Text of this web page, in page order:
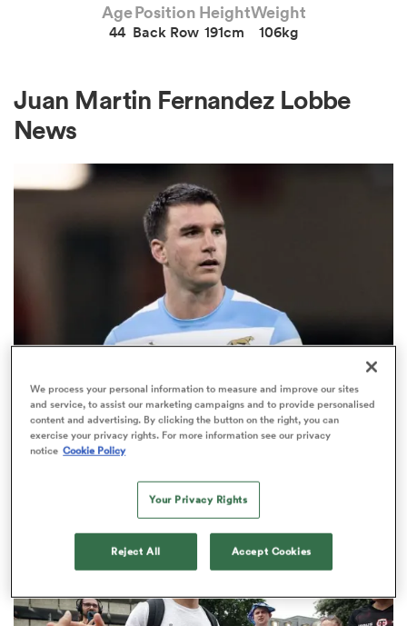
Women
Age
44
Position
Back Row
Height
191cm
Weight
106kg
Juan Martin Fernandez Lobbe
News
INTERNATIONAL
Argentina pick rookie Test full-
back and hand debut to tight-head
We process your personal information to measure and improve our sites
and service, to assist our marketing campaigns and to provide personalised
content and advertising. By clicking the button on the right, you can
exercise your privacy rights. For more information see our privacy
notice Cookie Policy
Your Privacy Rights
Reject All Accept Cookies